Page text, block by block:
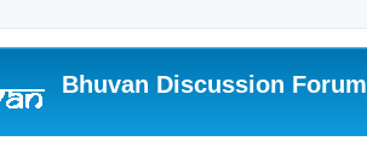
Bhuvan Discussion Forum